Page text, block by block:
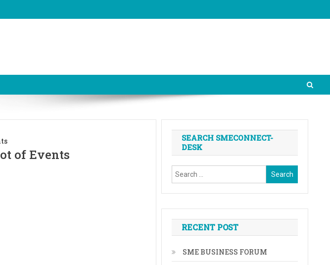
of Events
SEARCH SMECONNECT-
DESK
Search
for:
RECENT POST
SME BUSINESS FORUM